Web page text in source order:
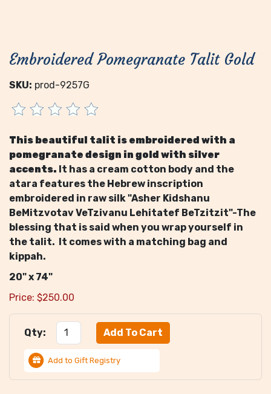
Embroidered Pomegranate Talit Gold
SKU: prod-9257G
This beautiful talit is embroidered with a
pomegranate design in gold with silver
accents. It has a cream cotton body and the
atara features the Hebrew inscription
embroidered in raw silk "Asher Kidshanu
BeMitzvotav VeTzivanu Lehitatef BeTzitzit"-The
blessing that is said when you wrap yourself in
the talit. It comes with a matching bag and
kippah.
20" x 74"
Price: $250.00
Qty:
Add to Gift Registry